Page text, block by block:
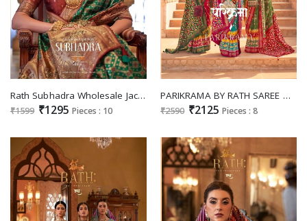
Rath Subhadra Wholesale Jacquard Weaving Banarasi Designer Sarees
₹1599 ₹1295 Pieces : 10
PARIKRAMA BY RATH SAREE DOLA SILK WEDDING TRADITIONAL SAREES
₹2590 ₹2125 Pieces : 8